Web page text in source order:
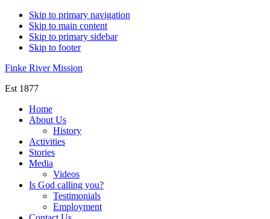
Skip to primary navigation
Skip to main content
Skip to primary sidebar
Skip to footer
Finke River Mission
Est 1877
Home
About Us
History
Activities
Stories
Media
Videos
Is God calling you?
Testimonials
Employment